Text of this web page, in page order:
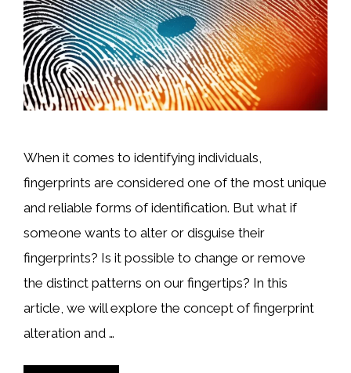
When it comes to identifying individuals,
fingerprints are considered one of the most unique
and reliable forms of identification. But what if
someone wants to alter or disguise their
fingerprints? Is it possible to change or remove
the distinct patterns on our fingertips? In this
article, we will explore the concept of fingerprint
alteration and …